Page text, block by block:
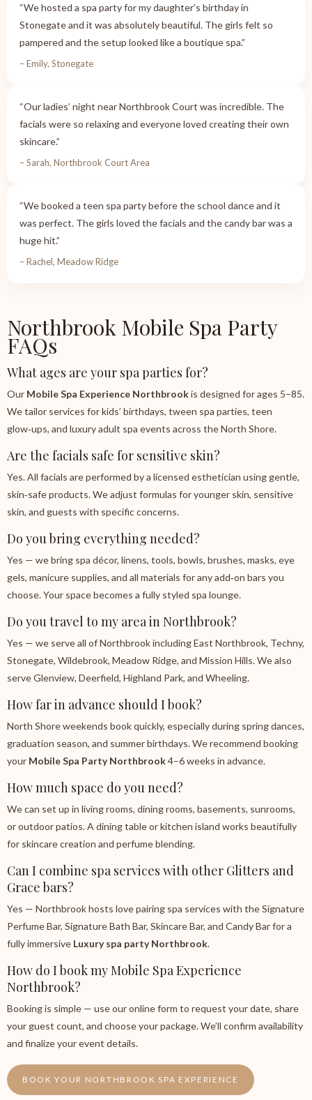
“We hosted a spa party for my daughter’s birthday in
Stonegate and it was absolutely beautiful. The girls felt so
pampered and the setup looked like a boutique spa.”
– Emily, Stonegate
“Our ladies’ night near Northbrook Court was incredible. The
facials were so relaxing and everyone loved creating their own
skincare.”
– Sarah, Northbrook Court Area
“We booked a teen spa party before the school dance and it
was perfect. The girls loved the facials and the candy bar was a
huge hit.”
– Rachel, Meadow Ridge
Northbrook Mobile Spa Party
FAQs
What ages are your spa parties for?
Our Mobile Spa Experience Northbrookis designed for ages 5–85.
We tailor services for kids’ birthdays, tween spa parties, teen
glow‑ups, and luxury adult spa events across the North Shore.
Are the facials safe for sensitive skin?
Yes. All facials are performed by a licensed esthetician using gentle,
skin‑safe products. We adjust formulas for younger skin, sensitive
skin, and guests with specific concerns.
Do you bring everything needed?
Yes — we bring spa décor, linens, tools, bowls, brushes, masks, eye
gels, manicure supplies, and all materials for any add‑on bars you
choose. Your space becomes a fully styled spa lounge.
Do you travel to my area in Northbrook?
Yes — we serve all of Northbrook including East Northbrook, Techny,
Stonegate, Wildebrook, Meadow Ridge, and Mission Hills. We also
serve Glenview, Deerfield, Highland Park, and Wheeling.
How far in advance should I book?
North Shore weekends book quickly, especially during spring dances,
graduation season, and summer birthdays. We recommend booking
your Mobile Spa Party Northbrook4–6 weeks in advance.
How much space do you need?
We can set up in living rooms, dining rooms, basements, sunrooms,
or outdoor patios. A dining table or kitchen island works beautifully
for skincare creation and perfume blending.
Can I combine spa services with other Glitters and
Grace bars?
Yes — Northbrook hosts love pairing spa services with the Signature
Perfume Bar, Signature Bath Bar, Skincare Bar, and Candy Bar for a
fully immersive Luxury spa party Northbrook.
How do I book my Mobile Spa Experience
Northbrook?
Booking is simple — use our online form to request your date, share
your guest count, and choose your package. We’ll confirm availability
and finalize your event details.
BOOK YOUR NORTHBROOK SPA EXPERIENCE